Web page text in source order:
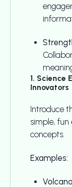
1. Science
Innovators
Introduce
simple,
concepts.
Examples: